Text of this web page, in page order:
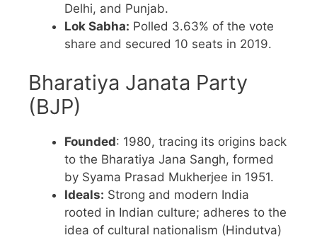
Delhi, and Punjab.
Lok Sabha: Polled 3.63% of the vote
share and secured 10 seats in 2019.
Bharatiya Janata Party
(BJP)
Founded: 1980, tracing its origins back
to the Bharatiya Jana Sangh, formed
by Syama Prasad Mukherjee in 1951.
Ideals: Strong and modern India
rooted in Indian culture; adheres to the
idea of cultural nationalism (Hindutva)